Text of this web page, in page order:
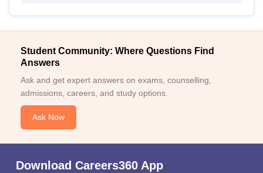
Student Community: Where Questions Find
Answers
Ask and get expert answers on exams, counselling,
admissions, careers, and study options.
Ask Now
Download Careers360 App